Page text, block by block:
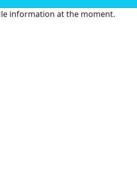
information at the moment.